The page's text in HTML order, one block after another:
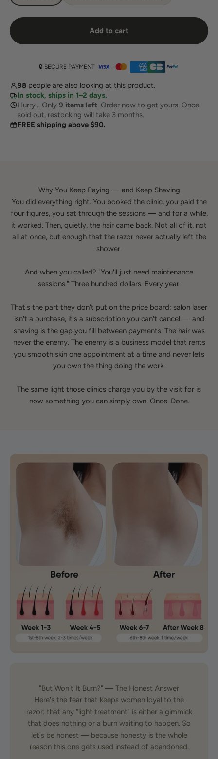
Add to cart
🔒 SECURE PAYMENT
98 people are also looking at this product.
In stock, ships in 1–2 days.
Hurry... Only 8 items left. Order now to get yours. Once
sold out, restocking will take 3 months.
FREE shipping above $90.
Why You Keep Paying — and Keep Shaving
You did everything right. You booked the clinic, you paid the
four figures, you sat through the sessions — and for a while,
it worked. Then, quietly, the hair came back. Not all of it, not
all at once, but enough that the razor never actually left the
shower.
And when you called? "You'll just need maintenance
sessions." Three hundred dollars. Every year.
That's the part they don't put on the price board: salon laser
isn't a purchase, it's a subscription you can't cancel — and
shaving is the gap you fill between payments. The hair was
never the enemy. The enemy is a business model that rents
you smooth skin one appointment at a time and never lets
you own the thing doing the work.
The same light those clinics charge you by the visit for is
now something you can simply own. Once. Done.
"But Won't It Burn?" — The Honest Answer
Here's the fear that keeps women loyal to the
razor: that any "light treatment" is either a gimmick
that does nothing or a burn waiting to happen. So
let's be honest — because honesty is the whole
reason this one gets used instead of abandoned.